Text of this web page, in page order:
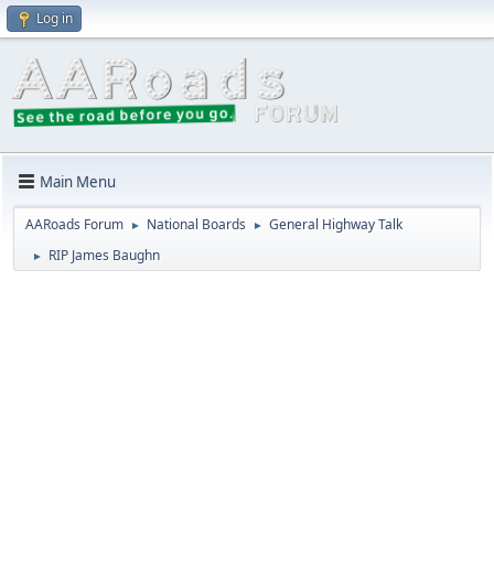
Log in
Main Menu
AARoads Forum ► National Boards ► General Highway Talk
► RIP James Baughn